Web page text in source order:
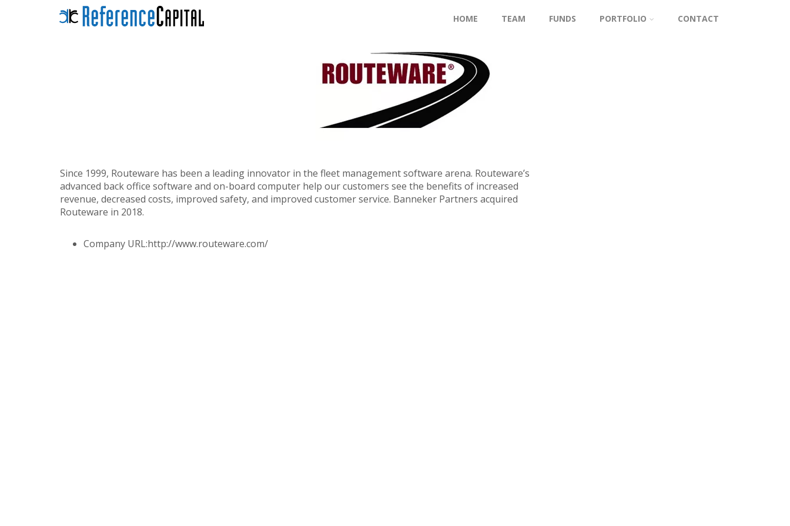
HOME TEAM FUNDS PORTFOLIO CONTACT
Since 1999, Routeware has been a leading innovator in the fleet management software arena. Routeware’s
advanced back office software and on-board computer help our customers see the benefits of increased
revenue, decreased costs, improved safety, and improved customer service. Banneker Partners acquired
Routeware in 2018.
Company URL:http://www.routeware.com/